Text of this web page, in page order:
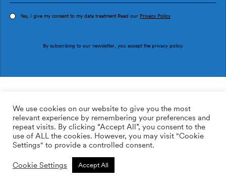
113.64$ /m2
Custom size
Yes, I give my consent to my data treatment Read our Privacy Policy
By subscribing to our newsletter, you accept the privacy policy.
We use cookies on our website to give you the most
relevant experience by remembering your preferences and
repeat visits. By clicking “Accept All”, you consent to the
use of ALL the cookies. However, you may visit "Cookie
Settings" to provide a controlled consent.
Cookie Settings Accept All